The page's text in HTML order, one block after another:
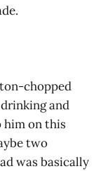
chopped
and
him on this
two
was basically